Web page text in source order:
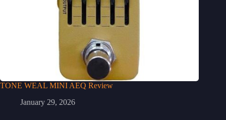
TONE WEAL MINI AEQ Review
January 29, 2026